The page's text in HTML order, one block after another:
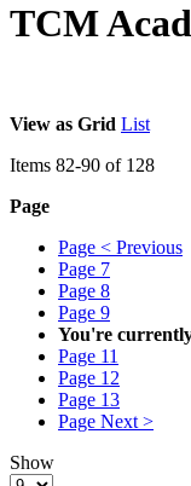
TCM
View as Grid List
Items 82-90 of 128
Page
Page < Previous
Page 7
Page 8
Page 9
You're
Page 11
Page 12
Page 13
Page Next >
Show